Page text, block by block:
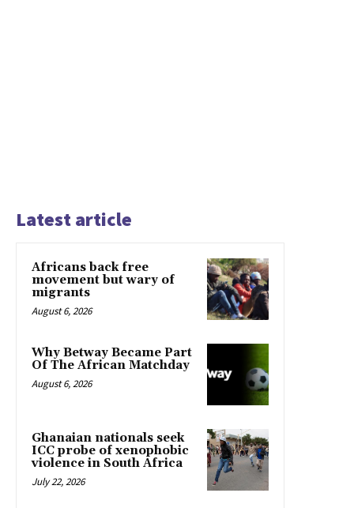
Latest article
Africans back free
movement but wary of
migrants
August 6, 2026
Why Betway Became Part
Of The African Matchday
August 6, 2026
Ghanaian nationals seek
ICC probe of xenophobic
violence in South Africa
July 22, 2026